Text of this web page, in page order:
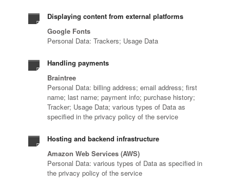
Displaying content from external platforms
Google Fonts
Personal Data: Trackers; Usage Data
Handling payments
Braintree
Personal Data: billing address; email address; first
name; last name; payment info; purchase history;
Tracker; Usage Data; various types of Data as
specified in the privacy policy of the service
Hosting and backend infrastructure
Amazon Web Services (AWS)
Personal Data: various types of Data as specified in
the privacy policy of the service